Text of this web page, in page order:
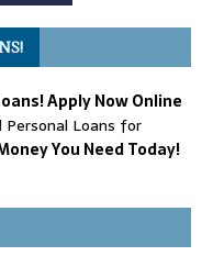
Apply Now Online
Personal Loans for
You Need Today!